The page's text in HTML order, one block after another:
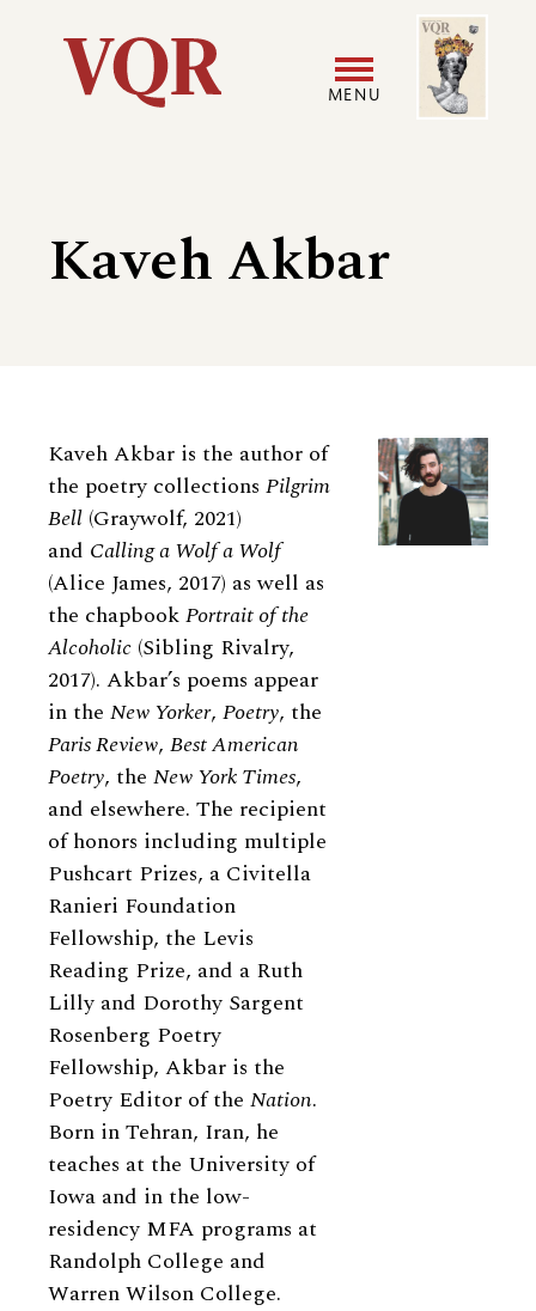
Utility
navigation
MENU
Image
Kaveh Akbar
Biography
Kaveh Akbar is the author of
the poetry collections Pilgrim
Bell (Graywolf, 2021)
and Calling a Wolf a Wolf
(Alice James, 2017) as well as
the chapbookPortrait of the
Alcoholic (Sibling Rivalry,
2017). Akbar’s poems appear
in the New Yorker, Poetry, the
Paris Review, Best American
Poetry, the New York Times,
and elsewhere. The recipient
of honors including multiple
Pushcart Prizes, a Civitella
Ranieri Foundation
Fellowship, the Levis
Reading Prize, and a Ruth
Lilly and Dorothy Sargent
Rosenberg Poetry
Fellowship, Akbar is the
Poetry Editor of the Nation.
Born in Tehran, Iran, he
teaches at the University of
Iowa and in the low-
residency MFA programs at
Randolph College and
Warren Wilson College.